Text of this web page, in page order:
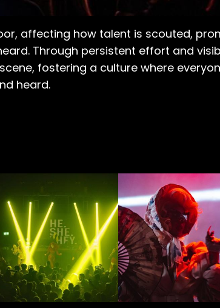
affecting how talent is scouted,
Through persistent effort and visible
fostering a culture where
heard.